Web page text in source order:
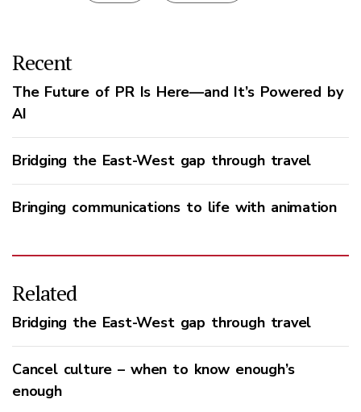
Recent
The Future of PR Is Here—and It’s Powered by
AI
Bridging the East-West gap through travel
Bringing communications to life with animation
Related
Bridging the East-West gap through travel
Cancel culture – when to know enough’s
enough